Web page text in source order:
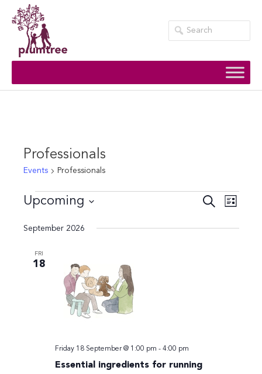
content
Professionals
Events Professionals
Events
Events
SearchEvent
List
Upcoming
date.
September 2026
FRI
18
Essential ingredients for running
Friday 18 September @ 1:00 pm - 4:00 pm